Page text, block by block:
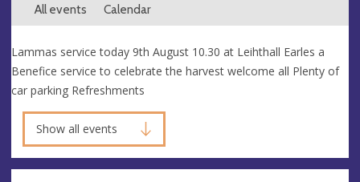
All events Calendar
Lammas service today 9th August 10.30 at Leihthall Earles a
Benefice service to celebrate the harvest welcome all Plenty of
car parking Refreshments
Show all events